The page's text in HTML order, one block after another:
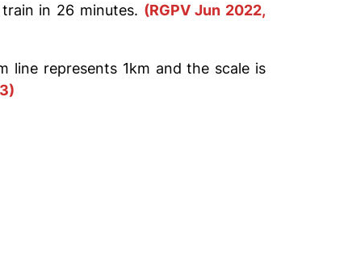
in 26 minutes. (RGPV Jun 2022,
line represents 1km and the scale is